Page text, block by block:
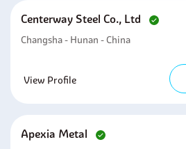
Centerway Steel Co., Ltd
Changsha - Hunan - China
View Profile
Apexia Metal